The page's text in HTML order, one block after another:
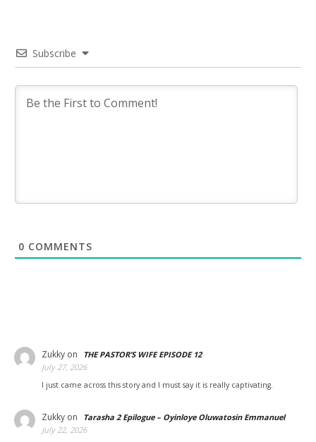
Subscribe
0 COMMENTS
Zukky on
THE PASTOR’S WIFE EPISODE 12
July 27, 2026
I just came across this story and I must say it is really captivating.
Zukky on
Tarasha 2 Epilogue – Oyinloye Oluwatosin Emmanuel
July 22, 2026